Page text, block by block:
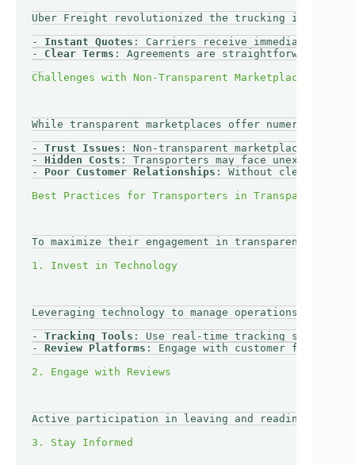
Uber Freight revolutionized the trucking industry
- Instant Quotes : Carriers receive immediate
- Clear Terms : Agreements are straightforward,
While transparent marketplaces offer numerous
- Trust Issues : Non-transparent marketplaces
- Hidden Costs : Transporters may face
- Poor Customer Relationships : Without clear
To maximize their engagement in transparent
Leveraging technology to manage operations and
- Tracking Tools : Use real-time tracking software
- Review Platforms : Engage with customer feedback
Active participation in leaving and reading